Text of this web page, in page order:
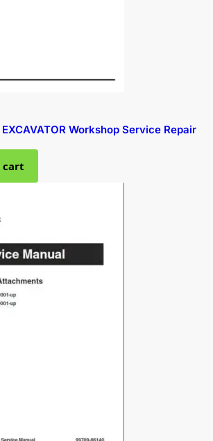
Workshop Service Repair
cart